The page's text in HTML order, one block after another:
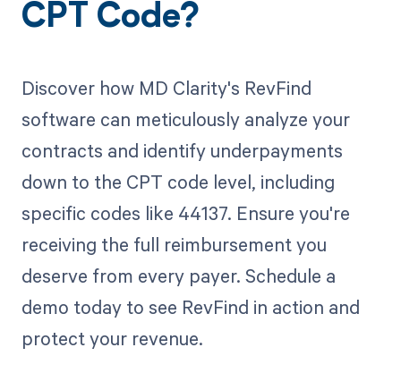
CPT Code?
Discover how MD Clarity's RevFind
software can meticulously analyze your
contracts and identify underpayments
down to the CPT code level, including
specific codes like 44137. Ensure you're
receiving the full reimbursement you
deserve from every payer. Schedule a
demo today to see RevFind in action and
protect your revenue.